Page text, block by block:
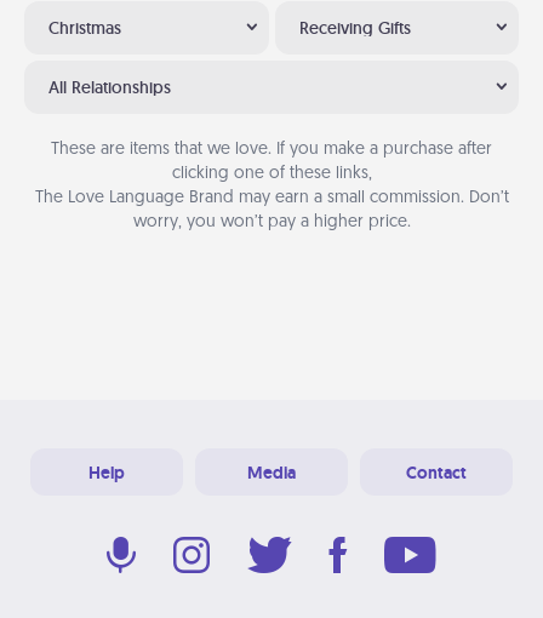
Christmas Receiving Gifts
All Relationships
These are items that we love. If you make a purchase after
clicking one of these links,
The Love Language Brand may earn a small commission. Don’t
worry, you won’t pay a higher price.
Help Media Contact